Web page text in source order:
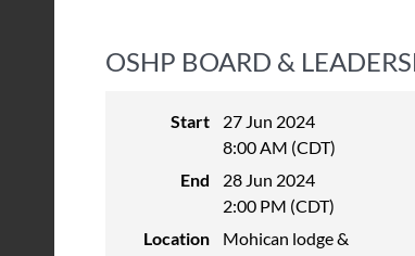
OSHP BOARD &
Start
27 Jun 2024
8:00 AM (CDT)
End
28 Jun 2024
2:00 PM (CDT)
Location
Mohican lodge &